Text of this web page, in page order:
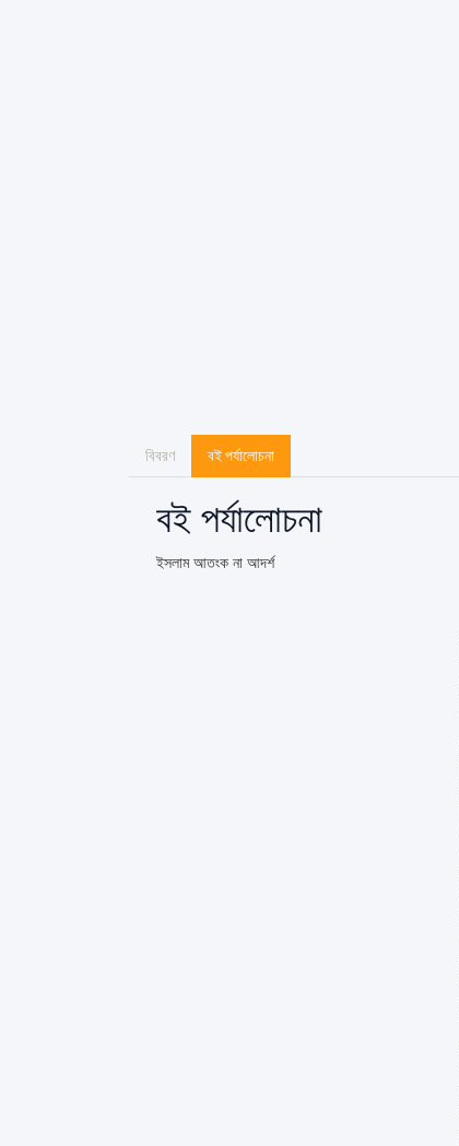
বিবরণ বই পর্যালোচনা
বই পর্যালোচনা
ইসলাম আতংক না আদর্শ